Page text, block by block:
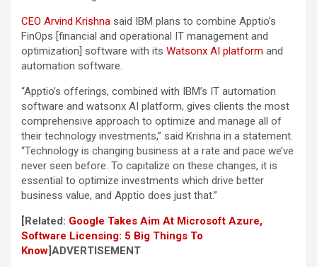
CEO Arvind Krishna said IBM plans to combine Apptio’s
FinOps [financial and operational IT management and
optimization] software with its Watsonx AI platform and
automation software.
“Apptio’s offerings, combined with IBM’s IT automation
software and watsonx AI platform, gives clients the most
comprehensive approach to optimize and manage all of
their technology investments,” said Krishna in a statement.
“Technology is changing business at a rate and pace we’ve
never seen before. To capitalize on these changes, it is
essential to optimize investments which drive better
business value, and Apptio does just that.”
[Related: Google Takes Aim At Microsoft Azure,
Software Licensing: 5 Big Things To
Know]ADVERTISEMENT